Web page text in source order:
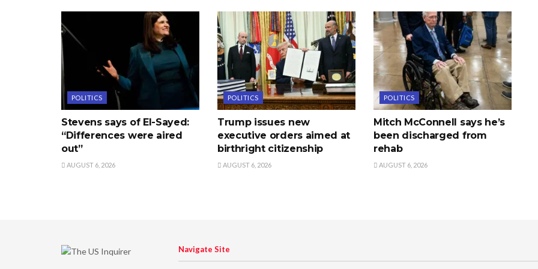
POLITICS
Stevens says of El-Sayed:
“Differences were aired
out”
AUGUST 6, 2026
POLITICS
Trump issues new
executive orders aimed at
birthright citizenship
AUGUST 6, 2026
POLITICS
Mitch McConnell says he’s
been discharged from
rehab
AUGUST 6, 2026
Navigate Site